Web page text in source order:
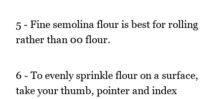
5 - Fine semolina flour is best for rolling
rather than 00 flour.
6 - To evenly sprinkle flour on a surface,
take your thumb, pointer and index